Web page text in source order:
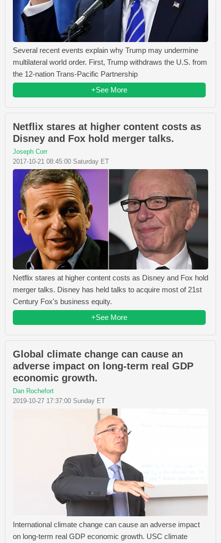
Several recent events explain why Trump may undermine
multilateral world order. First, Trump withdraws the U.S. from
the 12-nation Trans-Pacific Partnership
+See More
Netflix stares at higher content costs as
Disney and Fox hold merger talks.
Joseph Corr
2017-10-21 08:45:00 Saturday ET
Netflix stares at higher content costs as Disney and Fox hold
merger talks. Disney has held talks to acquire most of 21st
Century Fox's business equity.
+See More
Global climate change can cause an
adverse impact on long-term real GDP
economic growth.
Dan Rochefort
2019-10-27 17:37:00 Sunday ET
International climate change can cause an adverse impact
on long-term real GDP economic growth. USC climate